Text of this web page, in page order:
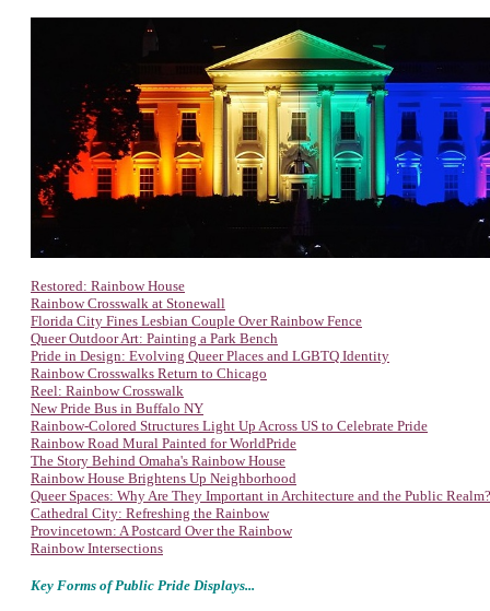
Restored: Rainbow House
Rainbow Crosswalk at Stonewall
Florida City Fines Lesbian Couple Over Rainbow Fence
Queer Outdoor Art: Painting a Park Bench
Pride in Design: Evolving Queer Places and LGBTQ Identity
Rainbow Crosswalks Return to Chicago
Reel: Rainbow Crosswalk
New Pride Bus in Buffalo NY
Rainbow-Colored Structures Light Up Across US to Celebrate Pride
Rainbow Road Mural Painted for WorldPride
The Story Behind Omaha's Rainbow House
Rainbow House Brightens Up Neighborhood
Queer Spaces: Why Are They Important in Architecture and the Public Realm?
Cathedral City: Refreshing the Rainbow
Provincetown: A Postcard Over the Rainbow
Rainbow Intersections
Key Forms of Public Pride Displays...